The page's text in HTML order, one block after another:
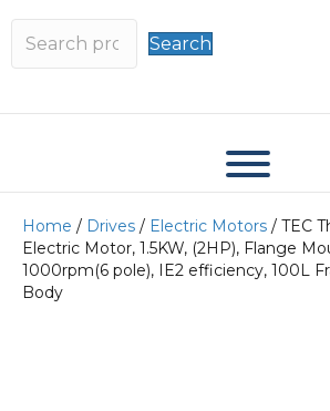
Search
Home / Drives / Electric Motors / TEC
Electric Motor, 1.5KW, (2HP), Flange
1000rpm(6 pole), IE2 efficiency, 100L
Body